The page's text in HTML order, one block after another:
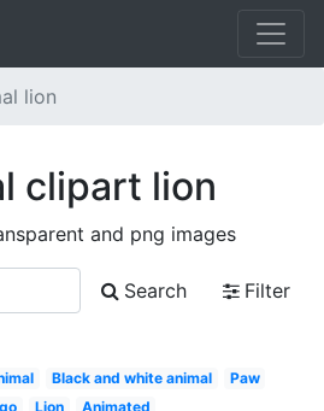
lion
clipart lion
and png images
Search
Filter
Black and white animal
Paw
Lion Animated